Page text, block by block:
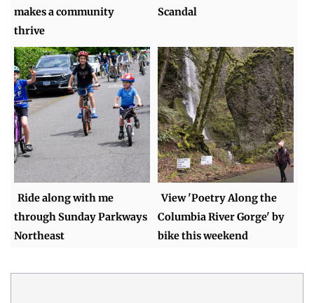
makes a community
thrive
Scandal
Ride along with me
through Sunday Parkways
Northeast
View 'Poetry Along the
Columbia River Gorge' by
bike this weekend